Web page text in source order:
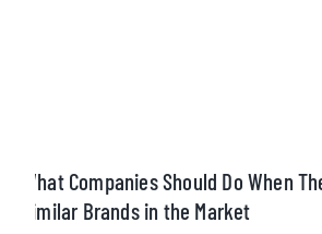
What Companies Should Do When
Similar Brands in the Market